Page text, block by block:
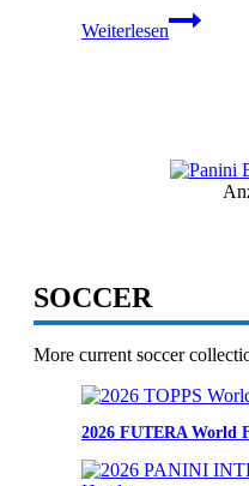
Weiterlesen
2026
TOPPS
Trading
Cards
SOCCER
More current soccer
2026 FUTERA World